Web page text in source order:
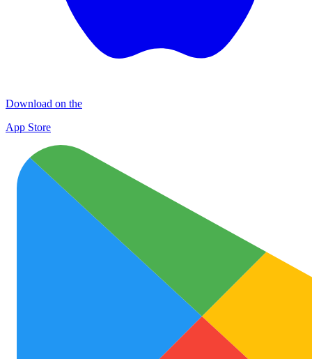
Download on the
App Store